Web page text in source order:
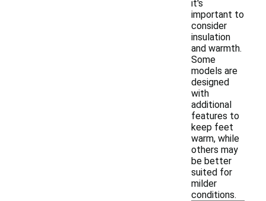
it's
important to
consider
insulation
and warmth.
Some
models are
designed
with
additional
features to
keep feet
warm, while
others may
be better
suited for
milder
conditions.